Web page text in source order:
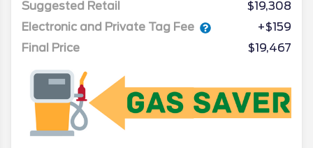
Suggested Retail
$19,308
Electronic and Private Tag Fee
+$159
Final Price
$19,467